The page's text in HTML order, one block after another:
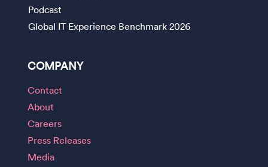
Podcast
Global IT Experience Benchmark 2026
COMPANY
Contact
About
Careers
Press Releases
Media